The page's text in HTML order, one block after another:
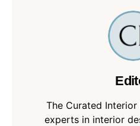
The Curated
experts in interior